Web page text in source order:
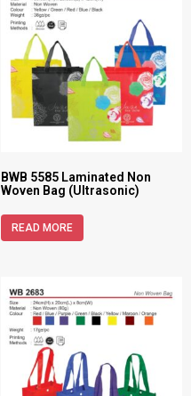
BWB 5585 Laminated Non
Woven Bag (Ultrasonic)
READ MORE